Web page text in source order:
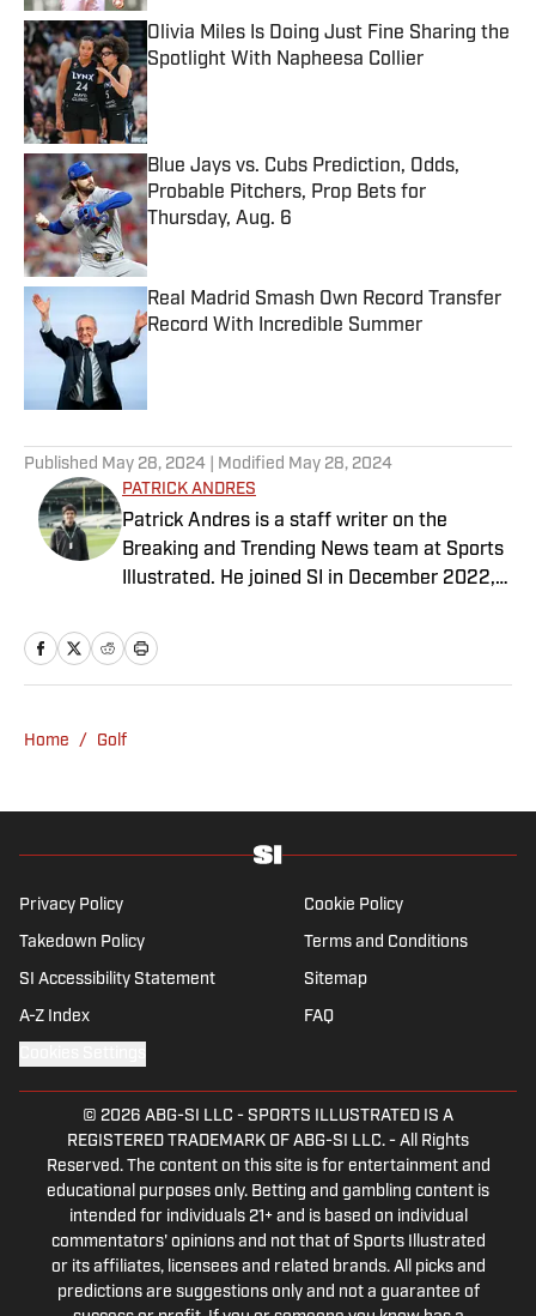
Olivia Miles Is Doing Just Fine Sharing the
Spotlight With Napheesa Collier
Published by on Invalid Date
Blue Jays vs. Cubs Prediction, Odds,
Probable Pitchers, Prop Bets for
Thursday, Aug. 6
Published by on Invalid Date
Real Madrid Smash Own Record Transfer
Record With Incredible Summer
Published May 28, 2024 | Modified May 28, 2024
PATRICK ANDRES
Patrick Andres is a staff writer on the
Breaking and Trending News team at Sports
Illustrated. He joined SI in December 2022,
Fear the Sword and Diamond Digest. Andres
has covered everything from zero-
graduate of Northwestern University's Medill
history .
Home / Golf
Privacy Policy Cookie Policy
Takedown Policy Terms and Conditions
SI Accessibility Statement Sitemap
A-Z Index FAQ
© 2026 ABG-SI LLC - SPORTS ILLUSTRATED IS A
REGISTERED TRADEMARK OF ABG-SI LLC. - All Rights
Reserved. The content on this site is for entertainment and
educational purposes only. Betting and gambling content is
intended for individuals 21+ and is based on individual
commentators' opinions and not that of Sports Illustrated
or its affiliates, licensees and related brands. All picks and
predictions are suggestions only and not a guarantee of